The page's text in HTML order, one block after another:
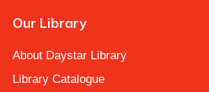
Our Library
About Daystar Library
Library Catalogue